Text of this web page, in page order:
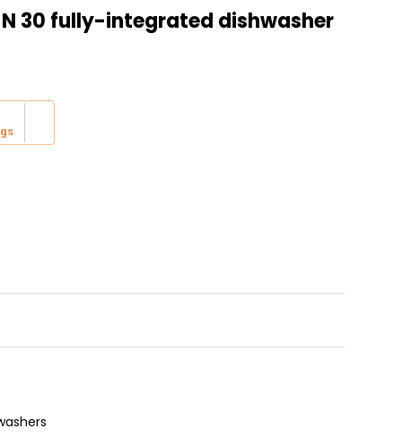
N 30 fully-integrated dishwasher